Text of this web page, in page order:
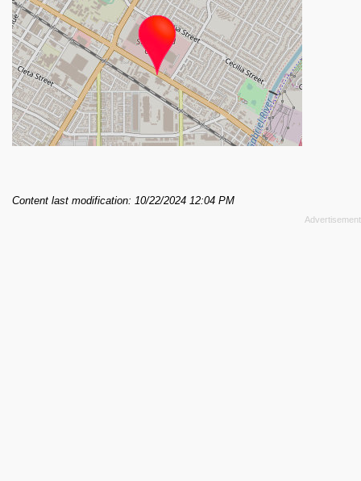
Content last modification: 10/22/2024 12:04 PM